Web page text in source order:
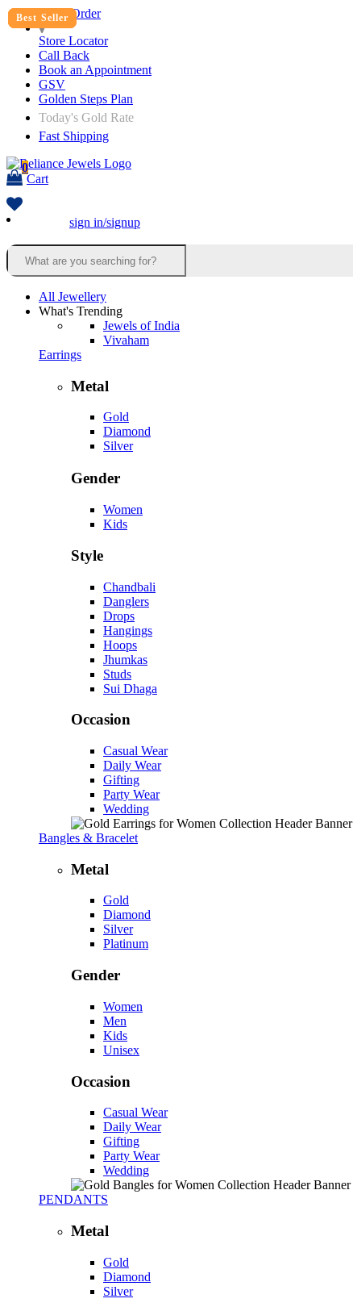
Track Order
Store Locator
Call Back
Book an Appointment
GSV
Golden Steps Plan
Today's Gold Rate
Fast Shipping
0
Cart
sign in/signup
All Jewellery
What's Trending
Jewels of India
Vivaham
Earrings
Metal
Gold
Diamond
Silver
Gender
Women
Kids
Style
Chandbali
Danglers
Drops
Hangings
Hoops
Jhumkas
Studs
Sui Dhaga
Occasion
Casual Wear
Daily Wear
Gifting
Party Wear
Wedding
Bangles & Bracelet
Metal
Gold
Diamond
Silver
Platinum
Gender
Women
Men
Kids
Unisex
Occasion
Casual Wear
Daily Wear
Gifting
Party Wear
Wedding
PENDANTS
Metal
Gold
Diamond
Silver
Best Seller
Best Seller
Best Seller